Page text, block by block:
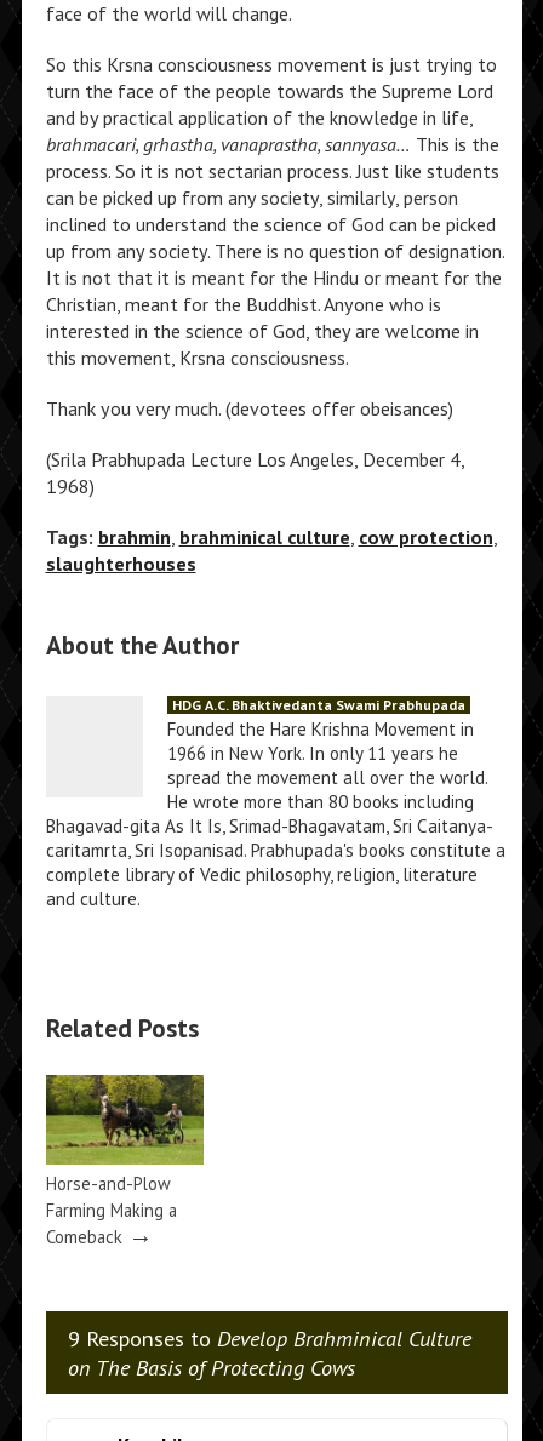
face of the world will change.
So this Krsna consciousness movement is just trying to
turn the face of the people towards the Supreme Lord
and by practical application of the knowledge in life,
brahmacari, grhastha, vanaprastha, sannyasa… This is the
process. So it is not sectarian process. Just like students
can be picked up from any society, similarly, person
inclined to understand the science of God can be picked
up from any society. There is no question of designation.
It is not that it is meant for the Hindu or meant for the
Christian, meant for the Buddhist. Anyone who is
interested in the science of God, they are welcome in
this movement, Krsna consciousness.
Thank you very much. (devotees offer obeisances)
(Srila Prabhupada Lecture Los Angeles, December 4,
1968)
Tags: brahmin, brahminical culture, cow protection,
slaughterhouses
About the Author
HDG A.C. Bhaktivedanta Swami Prabhupada
Founded the Hare Krishna Movement in
1966 in New York. In only 11 years he
spread the movement all over the world.
He wrote more than 80 books including
Bhagavad-gita As It Is, Srimad-Bhagavatam, Sri Caitanya-
caritamrta, Sri Isopanisad. Prabhupada's books constitute a
complete library of Vedic philosophy, religion, literature
and culture.
Related Posts
Horse-and-Plow
Farming Making a
Comeback→
9 Responses to Develop Brahminical Culture
on The Basis of Protecting Cows